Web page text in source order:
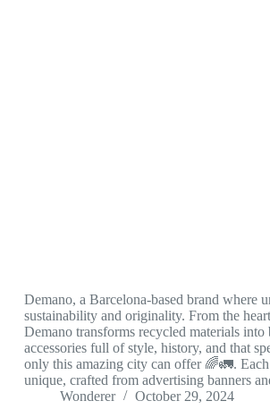
Demano, a Barcelona-based brand where
sustainability and originality. From the
Demano transforms recycled materials into
accessories full of style, history, and that
only this amazing city can offer 🌈🚛.
unique, crafted from advertising banners
Wonderer
October 29, 2024